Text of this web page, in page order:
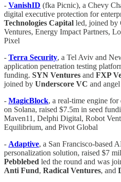
- VanishID (fka Picnic), a Chevy
digital executive protection for
Technologies Capital led, joined by
Ventures, Energy Impact Partners,
Pixel
- Terra Security, a Tel Aviv and
application penetration testing
funding. SYN Ventures and FXP
joined by Underscore VC and
- MagicBlock, a real-time engine for
on Solana, raised $7.5m in seed
Maven11, Delphi Digital, Robot
Equilibrium, and Pivot Global
- Adaptive, a San Francisco-based
personalization solution, raised $7
Pebblebed led the round and was
Anti Fund, Radical Ventures, and